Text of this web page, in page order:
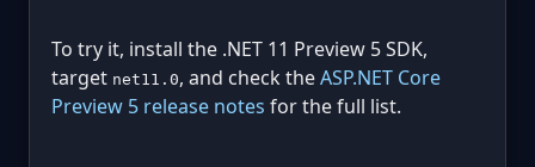
To try it, install the .NET 11 Preview 5 SDK,
target net11.0, and check theASP.NET Core
Preview 5 release notes for the full list.